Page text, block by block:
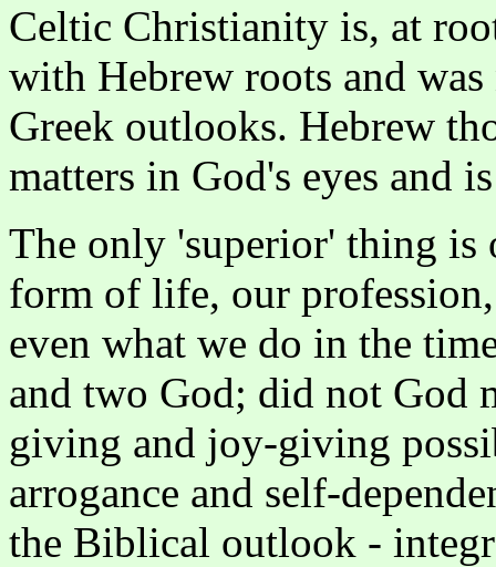
Celtic Christianity is, at
with Hebrew roots and
Greek outlooks. Hebrew
matters in God's eyes and
The only 'superior' thing is
form of life, our
even what we do in the
and two God; did not God
giving and joy-giving
arrogance and self-
the Biblical outlook -